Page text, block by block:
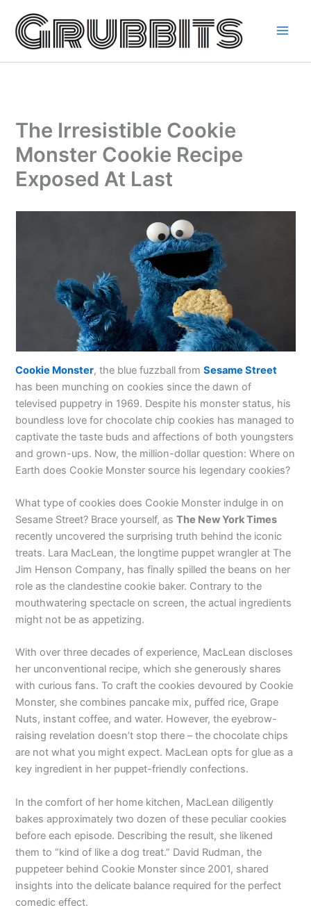
content
The Irresistible Cookie
Monster Cookie Recipe
Exposed At Last
Cookie Monster, the blue fuzzball fromSesame Street
has been munching on cookies since the dawn of
televised puppetry in 1969. Despite his monster status, his
boundless love for chocolate chip cookies has managed to
captivate the taste buds and affections of both youngsters
and grown-ups. Now, the million-dollar question: Where on
Earth does Cookie Monster source his legendary cookies?
What type of cookies does Cookie Monster indulge in on
Sesame Street? Brace yourself, asThe New York Times
recently uncovered the surprising truth behind the iconic
treats. Lara MacLean, the longtime puppet wrangler at The
Jim Henson Company, has finally spilled the beans on her
role as the clandestine cookie baker. Contrary to the
mouthwatering spectacle on screen, the actual ingredients
might not be as appetizing.
With over three decades of experience, MacLean discloses
her unconventional recipe, which she generously shares
with curious fans. To craft the cookies devoured by Cookie
Monster, she combines pancake mix, puffed rice, Grape
Nuts, instant coffee, and water. However, the eyebrow-
raising revelation doesn’t stop there – the chocolate chips
are not what you might expect. MacLean opts for glue as a
key ingredient in her puppet-friendly confections.
In the comfort of her home kitchen, MacLean diligently
bakes approximately two dozen of these peculiar cookies
before each episode. Describing the result, she likened
them to “kind of like a dog treat.” David Rudman, the
puppeteer behind Cookie Monster since 2001, shared
insights into the delicate balance required for the perfect
comedic effect.